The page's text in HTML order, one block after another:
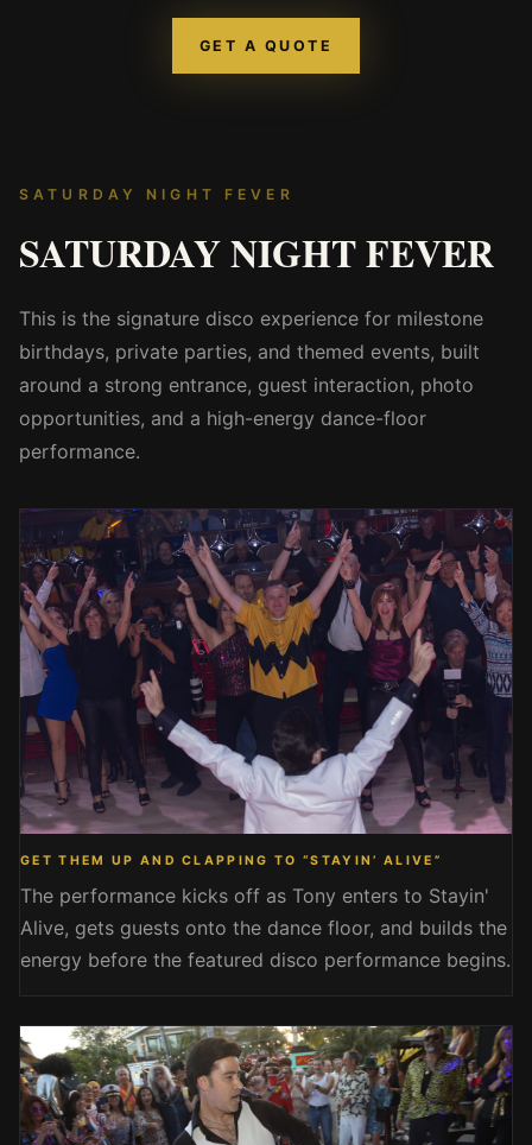
GET A QUOTE
SATURDAY NIGHT FEVER
SATURDAY NIGHT FEVER
This is the signature disco experience for milestone
birthdays, private parties, and themed events, built
around a strong entrance, guest interaction, photo
opportunities, and a high-energy dance-floor
performance.
GET THEM UP AND CLAPPING TO “STAYIN’ ALIVE”
The performance kicks off as Tony enters to Stayin'
Alive, gets guests onto the dance floor, and builds the
energy before the featured disco performance begins.